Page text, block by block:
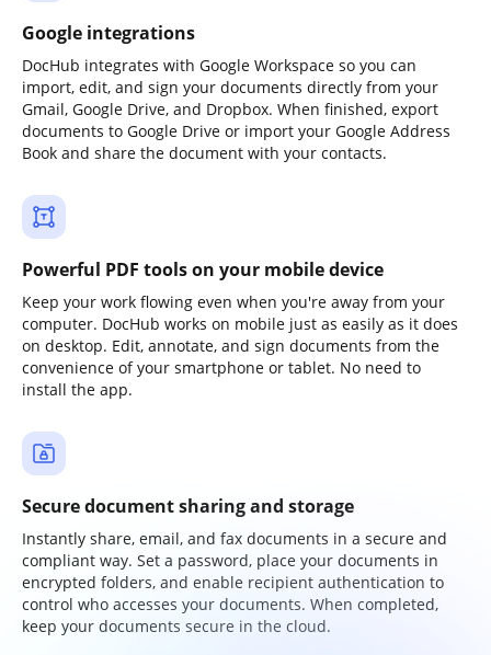
Google integrations
DocHub integrates with Google Workspace so you can
import, edit, and sign your documents directly from your
Gmail, Google Drive, and Dropbox. When finished, export
documents to Google Drive or import your Google Address
Book and share the document with your contacts.
Powerful PDF tools on your mobile device
Keep your work flowing even when you're away from your
computer. DocHub works on mobile just as easily as it does
on desktop. Edit, annotate, and sign documents from the
convenience of your smartphone or tablet. No need to
install the app.
Secure document sharing and storage
Instantly share, email, and fax documents in a secure and
compliant way. Set a password, place your documents in
encrypted folders, and enable recipient authentication to
control who accesses your documents. When completed,
keep your documents secure in the cloud.